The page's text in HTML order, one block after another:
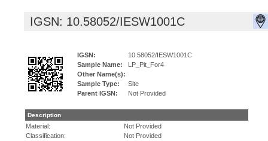
IGSN: 10.58052/IESW1001C
IGSN:
10.58052/IESW1001C
Sample Name:
LP_Pit_For4
Other Name(s):
Sample Type:
Site
Parent IGSN:
Not Provided
Description
Material:
Not Provided
Classification:
Not Provided